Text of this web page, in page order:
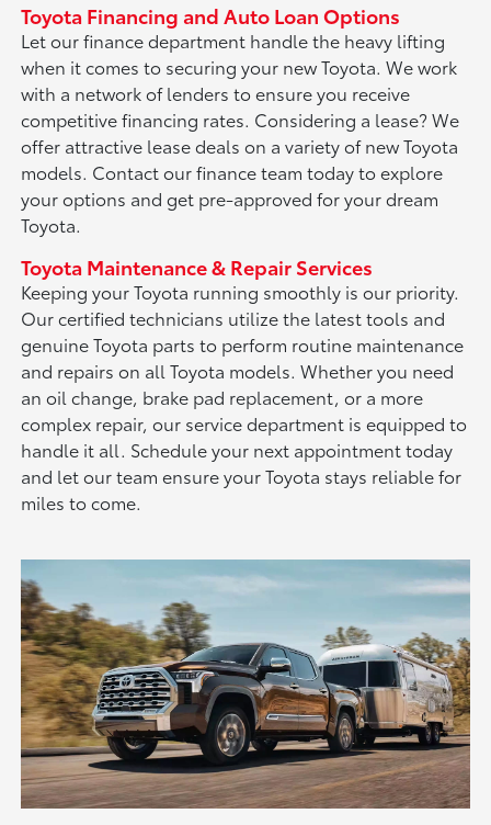
Toyota Financing and Auto Loan Options
Let our finance department handle the heavy lifting
when it comes to securing your new Toyota. We work
with a network of lenders to ensure you receive
competitive financing rates. Considering a lease? We
offer attractive lease deals on a variety of new Toyota
models. Contact our finance team today to explore
your options and get pre-approved for your dream
Toyota.
Toyota Maintenance & Repair Services
Keeping your Toyota running smoothly is our priority.
Our certified technicians utilize the latest tools and
genuine Toyota parts to perform routine maintenance
and repairs on all Toyota models. Whether you need
an oil change, brake pad replacement, or a more
complex repair, our service department is equipped to
handle it all. Schedule your next appointment today
and let our team ensure your Toyota stays reliable for
miles to come.